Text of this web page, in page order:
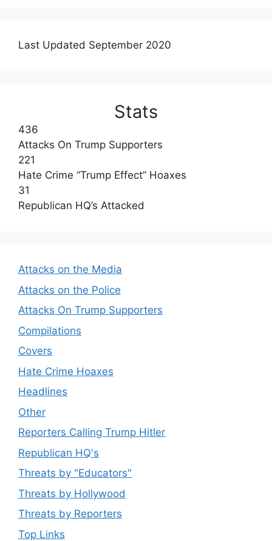
Last Updated September 2020
Stats
436
Attacks On Trump Supporters
221
Hate Crime “Trump Effect” Hoaxes
31
Republican HQ’s Attacked
Attacks on the Media
Attacks on the Police
Attacks On Trump Supporters
Compilations
Covers
Hate Crime Hoaxes
Headlines
Other
Reporters Calling Trump Hitler
Republican HQ's
Threats by "Educators"
Threats by Hollywood
Threats by Reporters
Top Links